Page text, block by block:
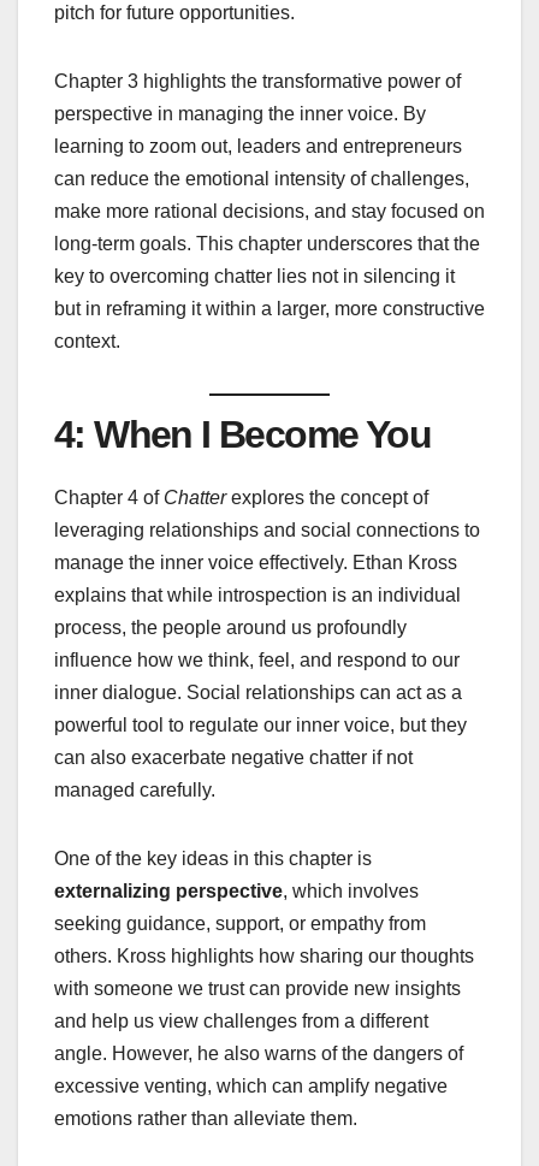
pitch for future opportunities.
Chapter 3 highlights the transformative power of
perspective in managing the inner voice. By
learning to zoom out, leaders and entrepreneurs
can reduce the emotional intensity of challenges,
make more rational decisions, and stay focused on
long-term goals. This chapter underscores that the
key to overcoming chatter lies not in silencing it
but in reframing it within a larger, more constructive
context.
4: When I Become You
Chapter 4 of Chatterexplores the concept of
leveraging relationships and social connections to
manage the inner voice effectively. Ethan Kross
explains that while introspection is an individual
process, the people around us profoundly
influence how we think, feel, and respond to our
inner dialogue. Social relationships can act as a
powerful tool to regulate our inner voice, but they
can also exacerbate negative chatter if not
managed carefully.
One of the key ideas in this chapter is
externalizing perspective, which involves
seeking guidance, support, or empathy from
others. Kross highlights how sharing our thoughts
with someone we trust can provide new insights
and help us view challenges from a different
angle. However, he also warns of the dangers of
excessive venting, which can amplify negative
emotions rather than alleviate them.